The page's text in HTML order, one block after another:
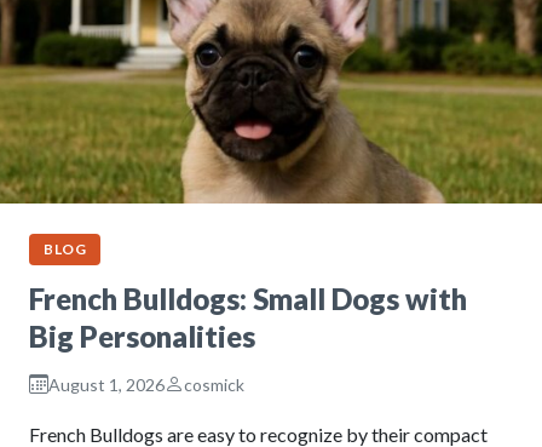
BLOG
French Bulldogs: Small Dogs with
Big Personalities
August 1, 2026 cosmick
French Bulldogs are easy to recognize by their compact